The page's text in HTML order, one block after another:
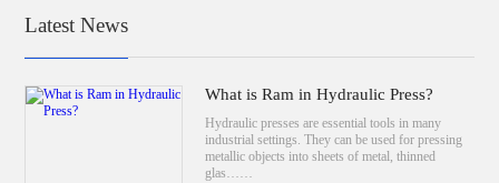
Latest News
What is Ram in Hydraulic Press?
Hydraulic presses are essential tools in many
industrial settings. They can be used for pressing
metallic objects into sheets of metal, thinned
glas……